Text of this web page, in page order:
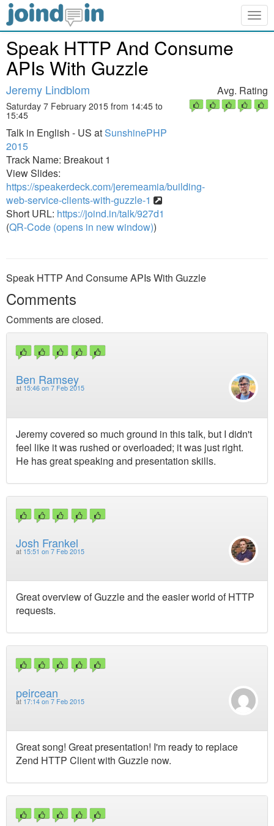
Speak HTTP And Consume
APIs With Guzzle
Jeremy Lindblom
Saturday 7 February 2015 from 14:45 to
15:45
Talk in English - US atSunshinePHP
2015
Track Name: Breakout 1
View Slides:
https://speakerdeck.com/jeremeamia/building-
web-service-clients-with-guzzle-1
Short URL: https://joind.in/talk/927d1
(QR-Code (opens in new window))
Avg. Rating
Speak HTTP And Consume APIs With Guzzle
Comments
Comments are closed.
Ben Ramsey
at 15:46 on 7 Feb 2015
Jeremy covered so much ground in this talk, but I didn't
feel like it was rushed or overloaded; it was just right.
He has great speaking and presentation skills.
Josh Frankel
at 15:51 on 7 Feb 2015
Great overview of Guzzle and the easier world of HTTP
requests.
peircean
at 17:14 on 7 Feb 2015
Great song! Great presentation! I'm ready to replace
Zend HTTP Client with Guzzle now.